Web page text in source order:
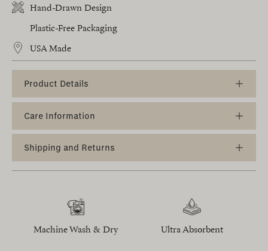
Hand-Drawn Design
Plastic-Free Packaging
USA Made
Product Details
Care Information
Shipping and Returns
Machine Wash & Dry Ultra Absorbent